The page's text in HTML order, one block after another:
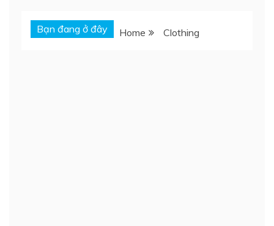
Bạn đang ở đây Home Clothing